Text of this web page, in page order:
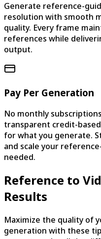
Generate reference-
resolution with smooth
quality. Every frame
references while
output.
Pay Per Generation
No monthly
transparent credit-
for what you generate.
and scale your
needed.
Reference to
Results
Maximize the quality of
generation with these